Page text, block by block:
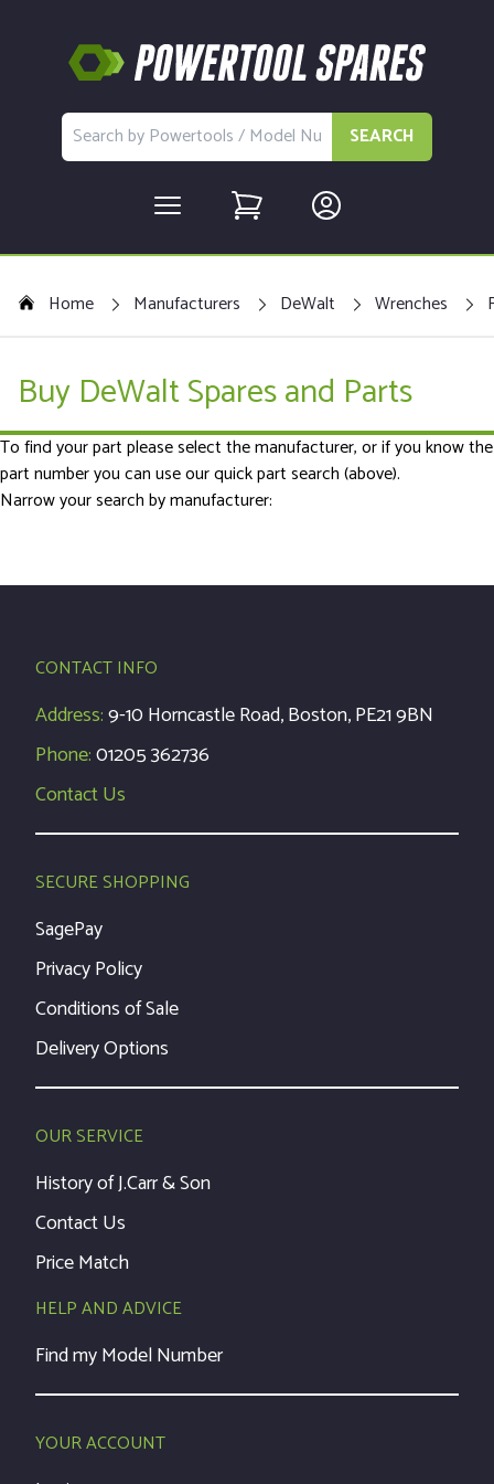
SEARCH
Home Manufacturers DeWalt Wrenches
Buy DeWalt Spares and Parts
To find your part please select the manufacturer, or if you know the
part number you can use our quick part search (above).
Narrow your search by manufacturer:
CONTACT INFO
Address:9-10 Horncastle Road, Boston, PE21 9BN
Phone:01205 362736
Contact Us
SECURE SHOPPING
SagePay
Privacy Policy
Conditions of Sale
Delivery Options
OUR SERVICE
History of J.Carr & Son
Contact Us
Price Match
HELP AND ADVICE
Find my Model Number
YOUR ACCOUNT